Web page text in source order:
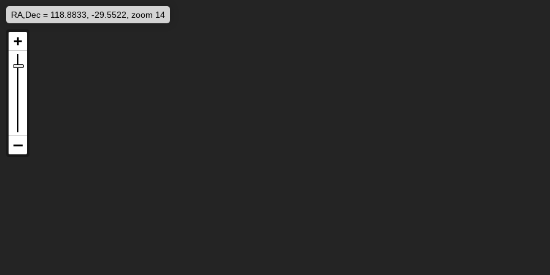
RA,Dec = 118.8833, -29.5522, zoom 14